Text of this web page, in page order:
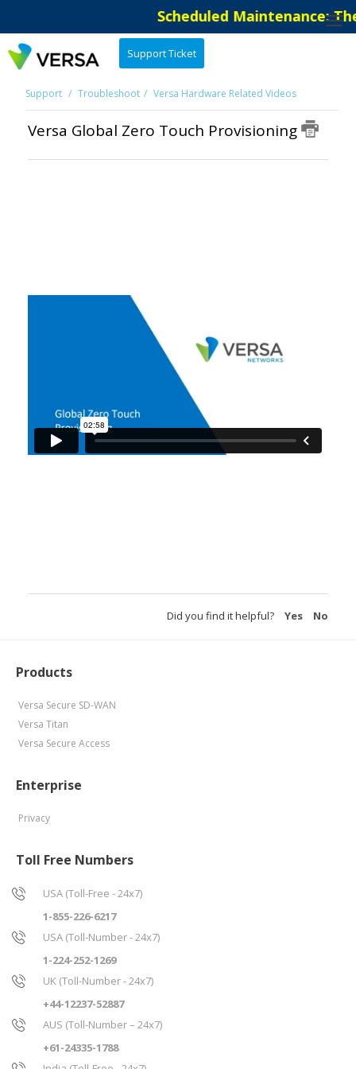
Scheduled Maintenance:
Support Ticket
Support Troubleshoot Versa Hardware Related Videos
Versa Global Zero Touch Provisioning
Did you find it helpful? Yes No
Products
Versa Secure SD-WAN
Versa Titan
Versa Secure Access
Enterprise
Privacy
Toll Free Numbers
USA (Toll-Free - 24x7)
1-855-226-6217
USA (Toll-Number - 24x7)
1-224-252-1269
UK (Toll-Number - 24x7)
+44-12237-52887
AUS (Toll-Number – 24x7)
+61-24335-1788